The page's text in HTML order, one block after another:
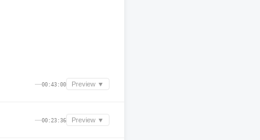
—00:43:00 Preview ▼
—00:23:36 Preview ▼